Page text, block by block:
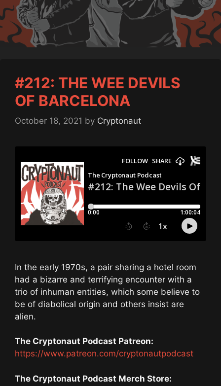
#212: THE WEE DEVILS
OF BARCELONA
October 18, 2021 by Cryptonaut
In the early 1970s, a pair sharing a hotel room
had a bizarre and terrifying encounter with a
trio of inhuman entities, which some believe to
be of diabolical origin and others insist are
alien.
The Cryptonaut Podcast Patreon:
https://www.patreon.com/cryptonautpodcast
The Cryptonaut Podcast Merch Store: